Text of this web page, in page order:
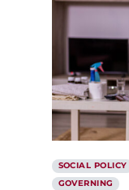
SOCIAL POLICY
GOVERNING